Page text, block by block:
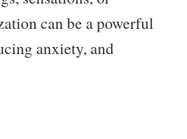
can be a powerful
anxiety, and